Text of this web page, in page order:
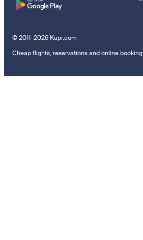
© 2011–2026 Kupi.com
Cheap flights, reservations and online booking